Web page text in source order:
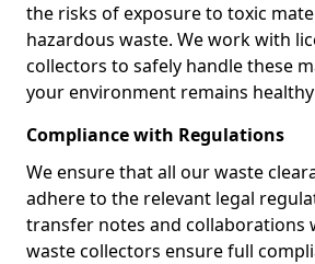
the risks of exposure to toxic
hazardous waste. We work with
collectors to safely handle these
your environment remains
Compliance with Regulations
We ensure that all our waste
adhere to the relevant legal
transfer notes and collaborations
waste collectors ensure full